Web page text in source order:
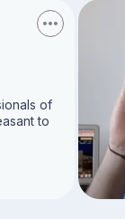
of
to